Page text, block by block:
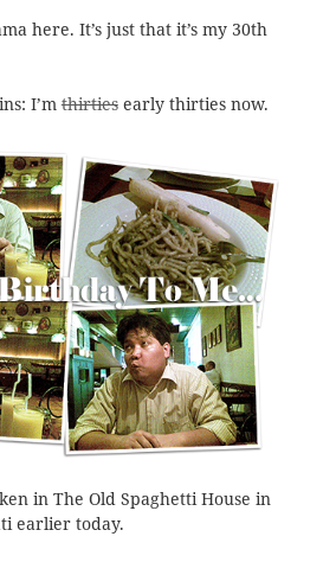
here. It’s just that it’s my 30th
I’mthirtiesearly thirties now.
in The Old Spaghetti House in
earlier today.